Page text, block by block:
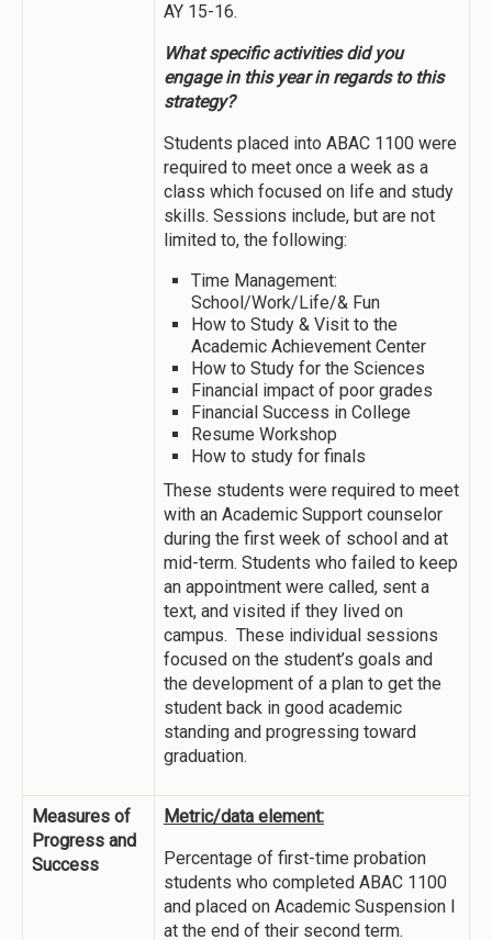
AY 15-16.
What specific activities did you
engage in this year in regards to this
strategy?
Students placed into ABAC 1100 were
required to meet once a week as a
class which focused on life and study
skills. Sessions include, but are not
limited to, the following:
Time Management:
School/Work/Life/& Fun
How to Study & Visit to the
Academic Achievement Center
How to Study for the Sciences
Financial impact of poor grades
Financial Success in College
Resume Workshop
How to study for finals
These students were required to meet
with an Academic Support counselor
during the first week of school and at
mid-term. Students who failed to keep
an appointment were called, sent a
text, and visited if they lived on
campus. These individual sessions
focused on the student’s goals and
the development of a plan to get the
student back in good academic
standing and progressing toward
graduation.
Measures of
Progress and
Success
Metric/data element:
Percentage of first-time probation
students who completed ABAC 1100
and placed on Academic Suspension I
at the end of their second term.